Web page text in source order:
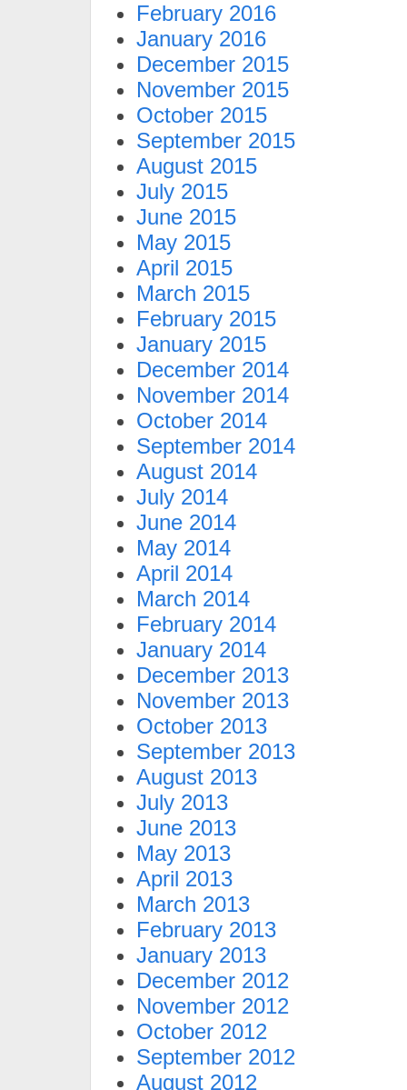
February 2016
January 2016
December 2015
November 2015
October 2015
September 2015
August 2015
July 2015
June 2015
May 2015
April 2015
March 2015
February 2015
January 2015
December 2014
November 2014
October 2014
September 2014
August 2014
July 2014
June 2014
May 2014
April 2014
March 2014
February 2014
January 2014
December 2013
November 2013
October 2013
September 2013
August 2013
July 2013
June 2013
May 2013
April 2013
March 2013
February 2013
January 2013
December 2012
November 2012
October 2012
September 2012
August 2012